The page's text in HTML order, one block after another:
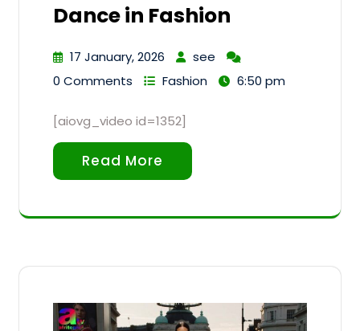
Dance in Fashion
17 January, 2026
see
0 Comments
Fashion 6:50 pm
[aiovg_video id=1352]
Read More